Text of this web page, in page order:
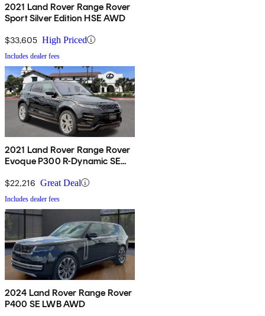
2021 Land Rover Range Rover
Sport Silver Edition HSE AWD
$33,605 High Priced
Includes dealer fees
2021 Land Rover Range Rover
Evoque P300 R-Dynamic SE
$22,216 Great Deal
Includes dealer fees
2024 Land Rover Range Rover
P400 SE LWB AWD